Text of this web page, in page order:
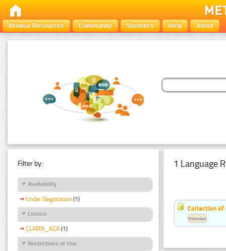
Browse Resources Community Statistics Help About
Filter by:
Availability
Under Negotiation (1)
Licence
CLARIN_ACA (1)
Restrictions of Use
1 Language
Collection of
Estonian